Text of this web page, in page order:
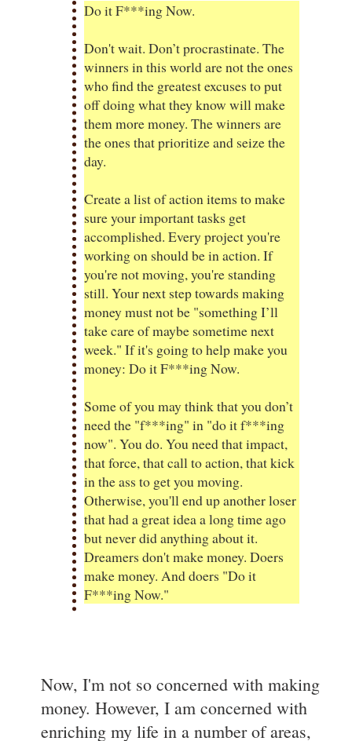
Do it F***ing Now.
Don't wait. Don’t procrastinate. The
winners in this world are not the ones
who find the greatest excuses to put
off doing what they know will make
them more money. The winners are
the ones that prioritize and seize the
day.
Create a list of action items to make
sure your important tasks get
accomplished. Every project you're
working on should be in action. If
you're not moving, you're standing
still. Your next step towards making
money must not be "something I’ll
take care of maybe sometime next
week." If it's going to help make you
money: Do it F***ing Now.
Some of you may think that you don’t
need the "f***ing" in "do it f***ing
now". You do. You need that impact,
that force, that call to action, that kick
in the ass to get you moving.
Otherwise, you'll end up another loser
that had a great idea a long time ago
but never did anything about it.
Dreamers don't make money. Doers
make money. And doers "Do it
F***ing Now."
Now, I'm not so concerned with making
money. However, I am concerned with
enriching my life in a number of areas,